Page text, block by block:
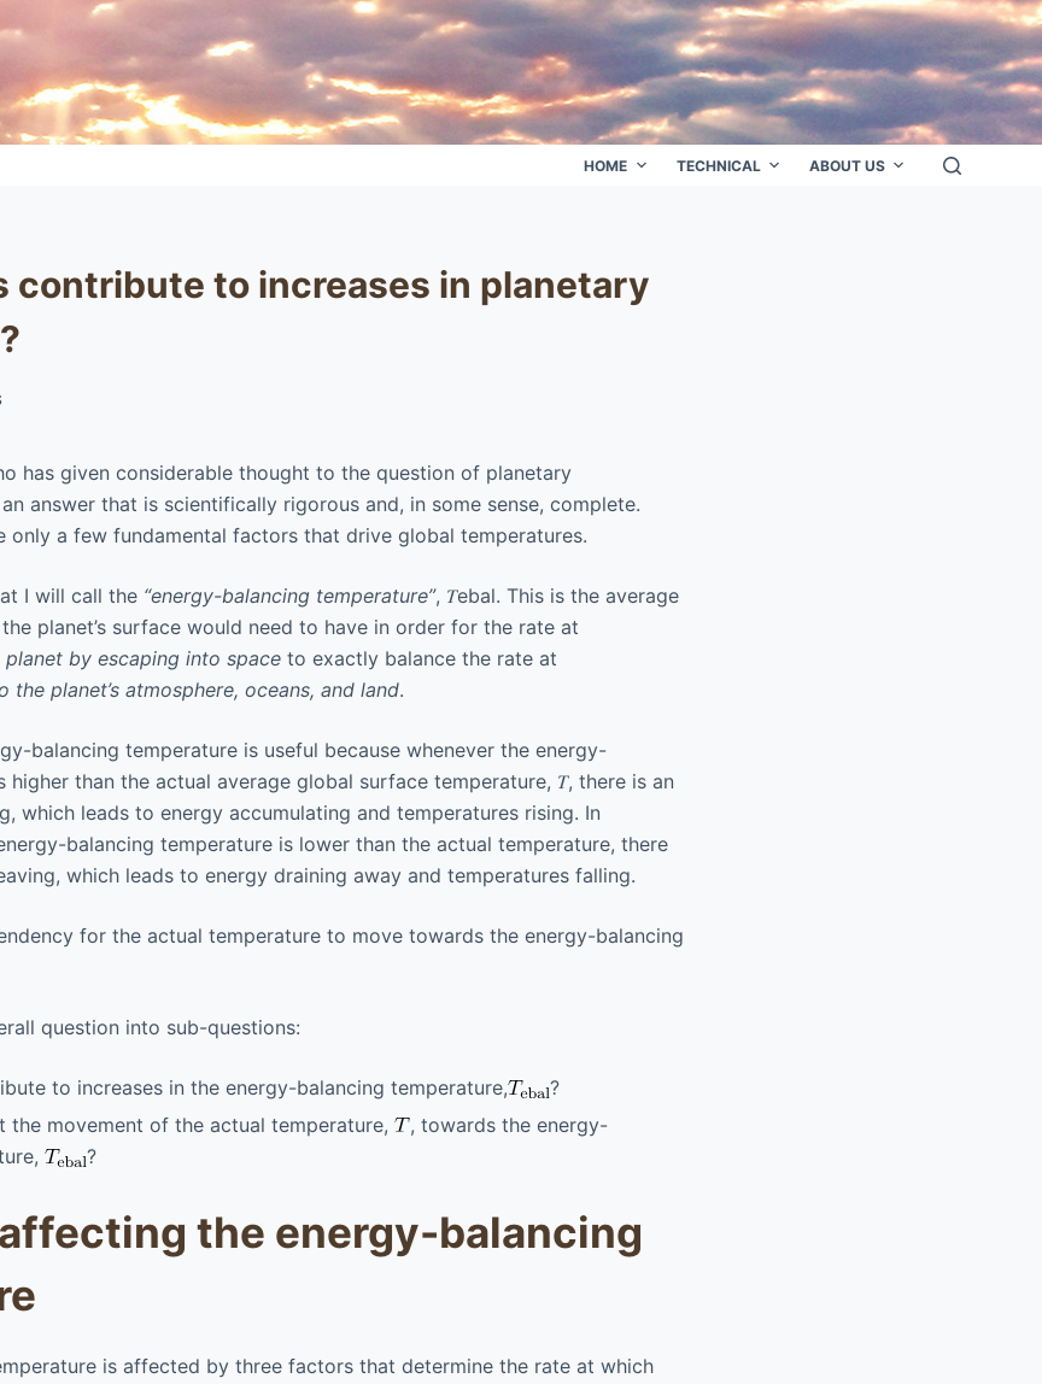
HOME TECHNICAL ABOUT US
contribute to increases in planetary
has given considerable thought to the question of planetary
answer that is scientifically rigorous and, in some sense, complete.
only a few fundamental factors that drive global temperatures.
I will call the “energy-balancing temperature”, 𝑇ebal. This is the average
planet’s surface would need to have in order for the rate at
by escaping into space to exactly balance the rate at
the planet’s atmosphere, oceans, and land.
balancing temperature is useful because whenever the energy-
higher than the actual average global surface temperature, 𝑇, there is an
which leads to energy accumulating and temperatures rising. In
balancing temperature is lower than the actual temperature, there
which leads to energy draining away and temperatures falling.
for the actual temperature to move towards the energy-balancing
question into sub-questions:
to increases in the energy-balancing temperature,
?
the movement of the actual temperature,
, towards the energy-
?
the energy-balancing
is affected by three factors that determine the rate at which